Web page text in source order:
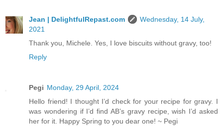
Jean | DelightfulRepast.com
Wednesday, 14 July,
2021
Thank you, Michele. Yes, I love biscuits without gravy, too!
Reply
Pegi Monday, 29 April, 2024
Hello friend! I thought I’d check for your recipe for gravy. I
was wondering if I’d find AB’s gravy recipe, wish I’d asked
her for it. Happy Spring to you dear one! ~ Pegi